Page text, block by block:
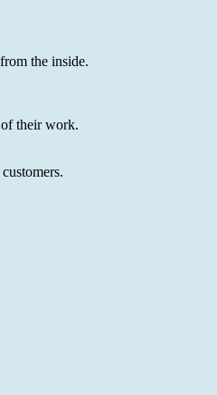
the inside.
of their work.